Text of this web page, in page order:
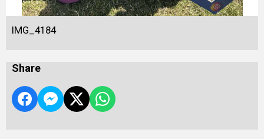
IMG_4184
Share